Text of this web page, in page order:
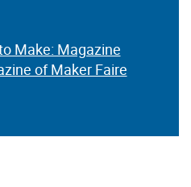
Make: Magazine
of Maker Faire